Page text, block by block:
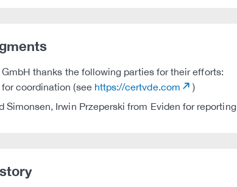
thanks the following parties for their efforts:
for coordination (see https://certvde.com
)
Simonsen, Irwin Przeperski from Eviden for reporting